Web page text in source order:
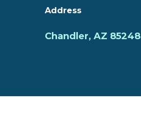
Address
Chandler, AZ 85248